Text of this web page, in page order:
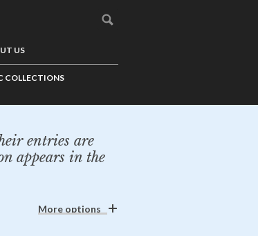
US
COLLECTIONS
entries are
appears in the
More options